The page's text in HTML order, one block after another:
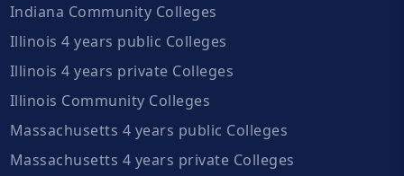
Indiana Community Colleges
Illinois 4 years public Colleges
Illinois 4 years private Colleges
Illinois Community Colleges
Massachusetts 4 years public Colleges
Massachusetts 4 years private Colleges